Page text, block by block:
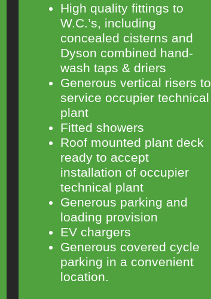
High quality fittings to
W.C.’s, including
concealed cisterns and
Dyson combined hand-
wash taps & driers
Generous vertical risers to
service occupier technical
plant
Fitted showers
Roof mounted plant deck
ready to accept
installation of occupier
technical plant
Generous parking and
loading provision
EV chargers
Generous covered cycle
parking in a convenient
location.